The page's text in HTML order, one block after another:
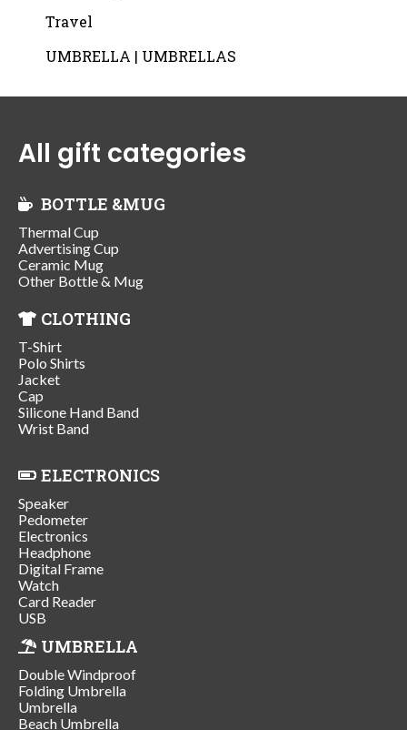
Travel
UMBRELLA | UMBRELLAS
All gift categories
BOTTLE &MUG
Thermal Cup
Advertising Cup
Ceramic Mug
Other Bottle & Mug
CLOTHING
T-Shirt
Polo Shirts
Jacket
Cap
Silicone Hand Band
Wrist Band
ELECTRONICS
Speaker
Pedometer
Electronics
Headphone
Digital Frame
Watch
Card Reader
USB
UMBRELLA
Double Windproof
Folding Umbrella
Umbrella
Beach Umbrella